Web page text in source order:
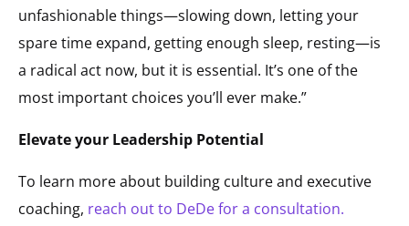
unfashionable things—slowing down, letting your
spare time expand, getting enough sleep, resting—is
a radical act now, but it is essential. It’s one of the
most important choices you’ll ever make.”
Elevate your Leadership Potential
To learn more about building culture and executive
coaching, reach out to DeDe for a consultation.